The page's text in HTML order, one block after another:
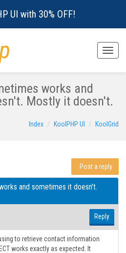
UI with 30% OFF!
Toggle
works and
Mostly it doesn't.
Index KoolPHP UI KoolGrid
Post a reply
and sometimes it doesn't.
Reply
to retrieve contact information
works exactly as expected. It